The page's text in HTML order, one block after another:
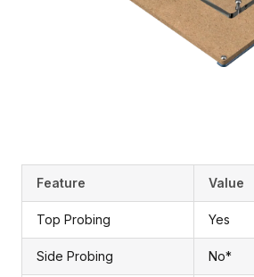
Feature Value
Top Probing Yes
Side Probing No*